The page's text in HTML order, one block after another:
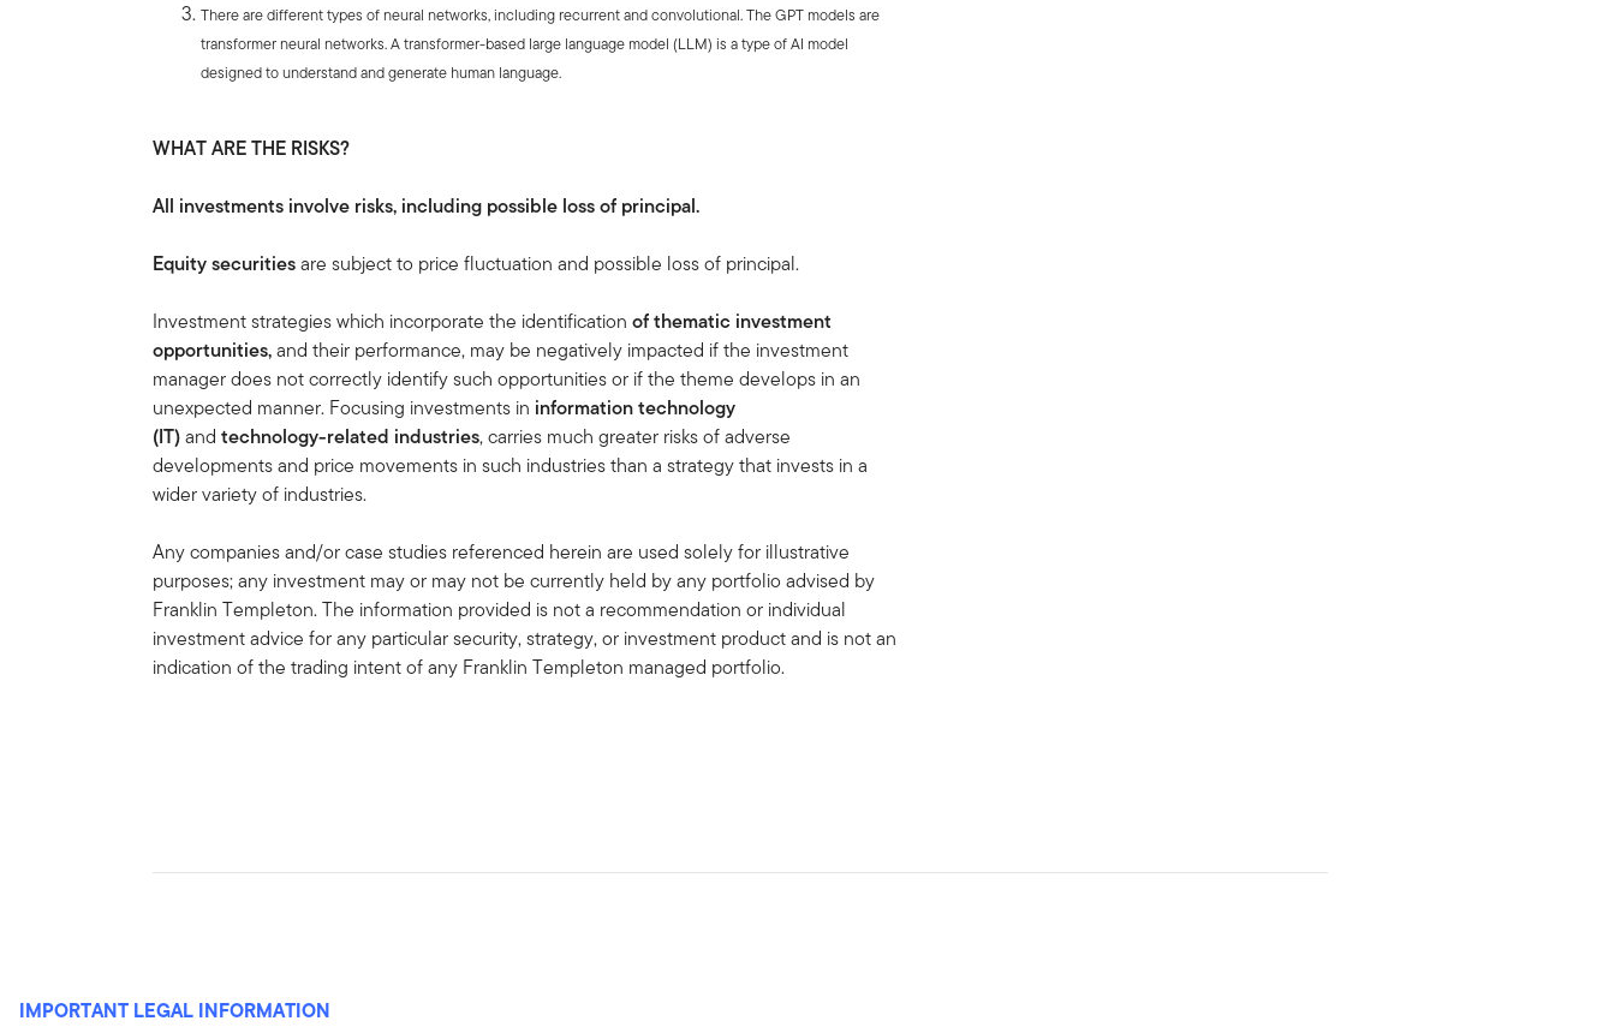
There are different types of neural networks, including recurrent and convolutional. The GPT models are
transformer neural networks. A transformer-based large language model (LLM) is a type of AI model
designed to understand and generate human language.
WHAT ARE THE RISKS?
All investments involve risks, including possible loss of principal.
Equity securitiesare subject to price fluctuation and possible loss of principal.
Investment strategies which incorporate the identification of thematic investment
opportunities,and their performance, may be negatively impacted if the investment
manager does not correctly identify such opportunities or if the theme develops in an
unexpected manner. Focusing investments in information technology
(IT)andtechnology-related industries, carries much greater risks of adverse
developments and price movements in such industries than a strategy that invests in a
wider variety of industries.
Any companies and/or case studies referenced herein are used solely for illustrative
purposes; any investment may or may not be currently held by any portfolio advised by
Franklin Templeton. The information provided is not a recommendation or individual
investment advice for any particular security, strategy, or investment product and is not an
indication of the trading intent of any Franklin Templeton managed portfolio.
IMPORTANT LEGAL INFORMATION